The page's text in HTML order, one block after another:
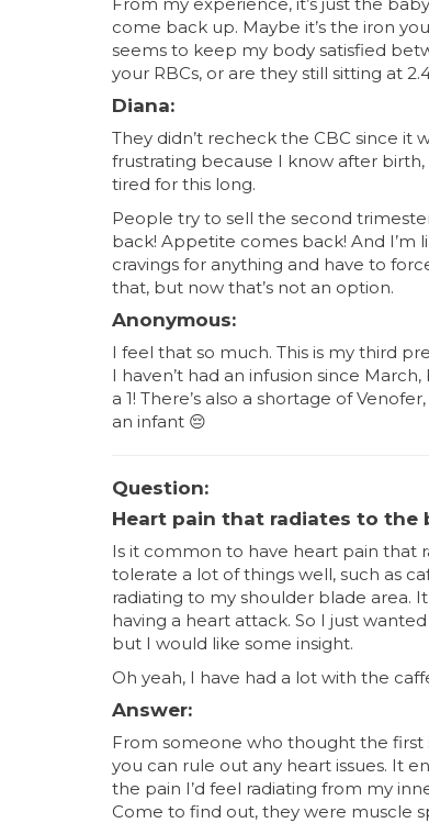
come back up. Maybe it’s the iron
seems to keep my body satisfied
your RBCs, or are they still sitting at
Diana:
They didn’t recheck the CBC since
frustrating because I know after
tired for this long.
People try to sell the second
back! Appetite comes back! And I’m
cravings for anything and have to
that, but now that’s not an option.
Anonymous:
I feel that so much. This is my third
I haven’t had an infusion since
a 1! There’s also a shortage of
an infant 😔
Question:
Heart pain that radiates to the
Is it common to have heart pain that
tolerate a lot of things well, such as
radiating to my shoulder blade area.
having a heart attack. So I just
but I would like some insight.
Oh yeah, I have had a lot with the
Answer:
From someone who thought the first
you can rule out any heart issues. It
the pain I’d feel radiating from my
Come to find out, they were muscle